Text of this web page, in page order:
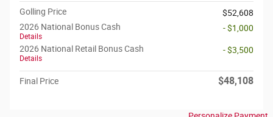
Golling Price
$52,608
2026 National Bonus Cash
Details
- $1,000
2026 National Retail Bonus Cash
Details
- $3,500
Final Price $48,108